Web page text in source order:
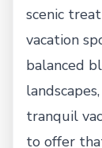
scenic
vacation
balanced
tranquil
to offer